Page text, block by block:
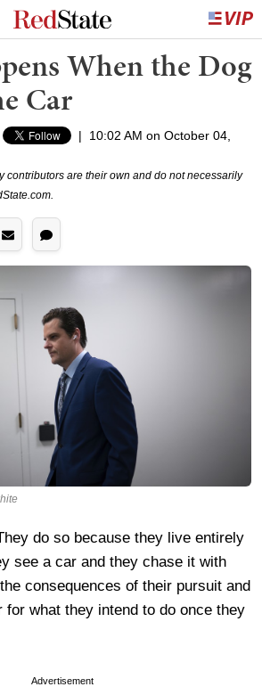
When the Dog
Car
|
10:02 AM on October 04,
contributors are their own and do not necessarily
do so because they live entirely
see a car and they chase it with
consequences of their pursuit and
for what they intend to do once they
Advertisement